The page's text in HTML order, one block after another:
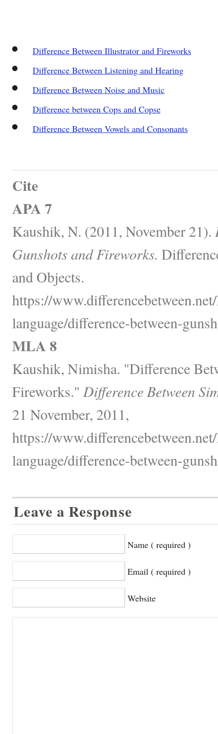
Difference Between Illustrator and Fireworks
Difference Between Listening and Hearing
Difference Between Noise and Music
Difference between Cops and Copse
Difference Between Vowels and Consonants
Cite
APA 7
Kaushik, N. (2011, November 21).
Gunshots and Fireworks.
and Objects.
https://
language/difference-between-
MLA 8
Kaushik, Nimisha. "Difference
Fireworks." Difference Between
21 November, 2011,
https://
language/difference-between-
Leave a Response
Name ( required )
Email ( required )
Website